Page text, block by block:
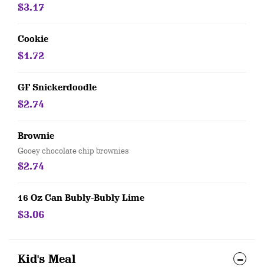
$3.17
Cookie
$1.72
GF Snickerdoodle
$2.74
Brownie
Gooey chocolate chip brownies
$2.74
16 Oz Can Bubly-Bubly Lime
$3.06
Kid's Meal